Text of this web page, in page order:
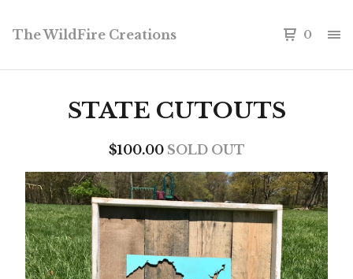
The WildFire Creations 0
STATE CUTOUTS
$100.00 SOLD OUT